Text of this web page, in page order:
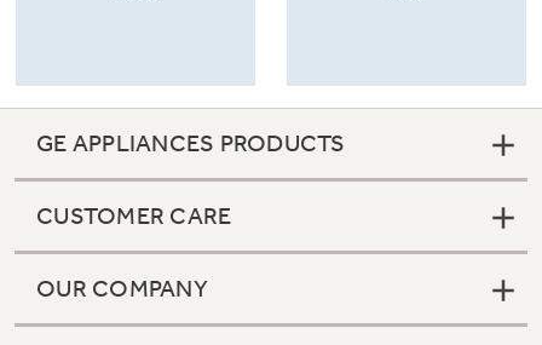
GE APPLIANCES PRODUCTS
CUSTOMER CARE
OUR COMPANY